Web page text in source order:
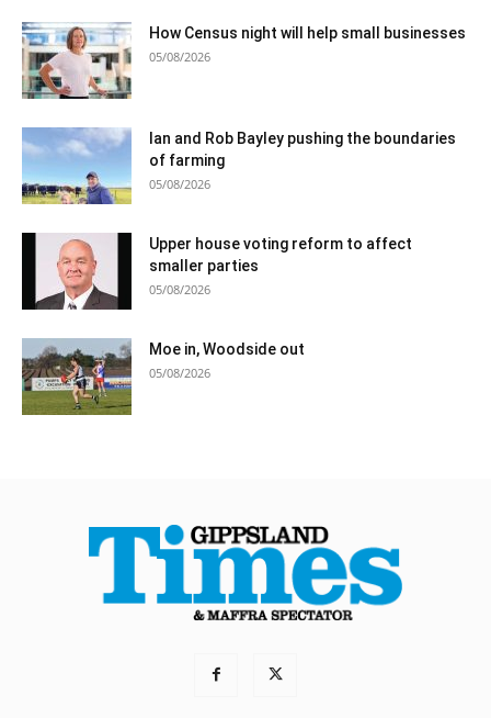
How Census night will help small businesses
05/08/2026
Ian and Rob Bayley pushing the boundaries
of farming
05/08/2026
Upper house voting reform to affect
smaller parties
05/08/2026
Moe in, Woodside out
05/08/2026